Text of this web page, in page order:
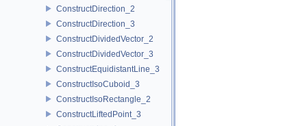
ConstructDirection_2
ConstructDirection_3
ConstructDividedVector_2
ConstructDividedVector_3
ConstructEquidistantLine_3
ConstructIsoCuboid_3
ConstructIsoRectangle_2
ConstructLiftedPoint_3